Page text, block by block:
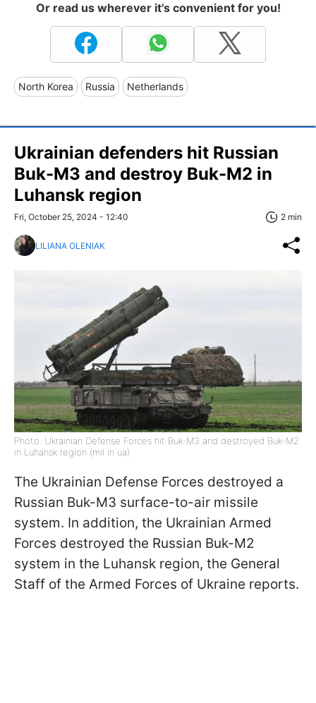
Or read us wherever it's convenient for you!
North Korea Russia Netherlands
Ukrainian defenders hit Russian
Buk-M3 and destroy Buk-M2 in
Luhansk region
Fri, October 25, 2024 - 12:40 2 min
LILIANA OLENIAK
Photo: Ukrainian Defense Forces hit Buk-M3 and destroyed Buk-M2
in Luhansk region (mil in ua)
The Ukrainian Defense Forces destroyed a
Russian Buk-M3 surface-to-air missile
system. In addition, the Ukrainian Armed
Forces destroyed the Russian Buk-M2
system in the Luhansk region, the General
Staff of the Armed Forces of Ukraine reports.